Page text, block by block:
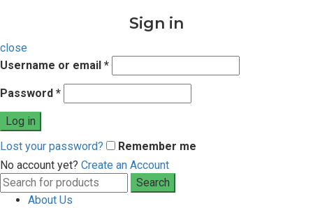
Sign in
close
Username or email *
Password *
Log in
Lost your password?
Remember me
No account yet? Create an Account
Search
for:
Search
About Us